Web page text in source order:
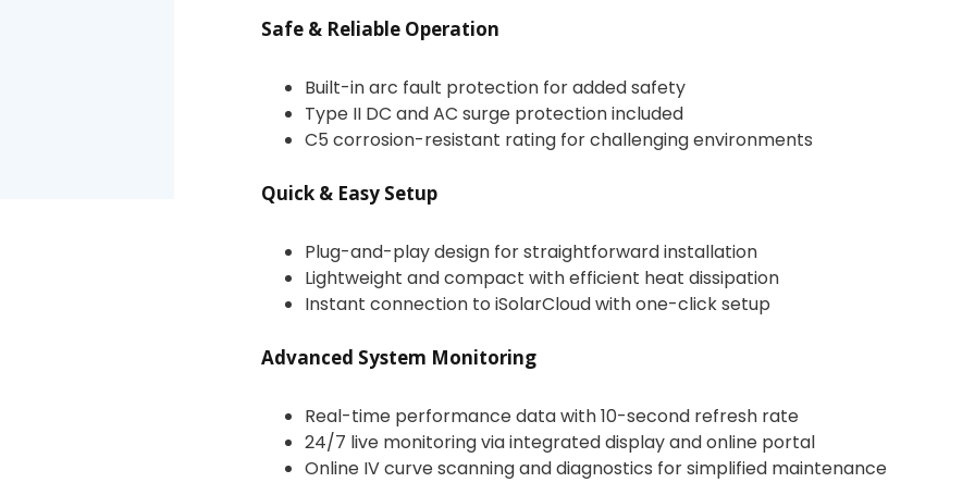
Safe & Reliable Operation
Built-in arc fault protection for added safety
Type II DC and AC surge protection included
C5 corrosion-resistant rating for challenging environments
Quick & Easy Setup
Plug-and-play design for straightforward installation
Lightweight and compact with efficient heat dissipation
Instant connection to iSolarCloud with one-click setup
Advanced System Monitoring
Real-time performance data with 10-second refresh rate
24/7 live monitoring via integrated display and online portal
Online IV curve scanning and diagnostics for simplified maintenance